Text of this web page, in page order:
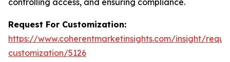
controlling access, and ensuring compliance.
Request For Customization:
https://www.coherentmarketinsights.com/insight/
customization/5126